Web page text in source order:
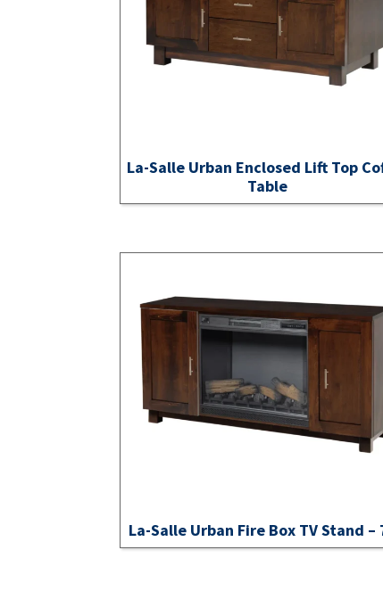
La-Salle Urban Enclosed Lift Top
Table
La-Salle Urban Fire Box TV Stand –